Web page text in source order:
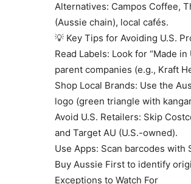
Alternatives: Campos Coffee,
(Aussie chain), local cafés.
💡 Key Tips for Avoiding U.S.
Read Labels: Look for “Made in
parent companies (e.g., Kraft
Shop Local Brands: Use the
logo (green triangle with
Avoid U.S. Retailers: Skip
and Target AU (U.S.-owned).
Use Apps: Scan barcodes with
Buy Aussie First to identify
Exceptions to Watch For